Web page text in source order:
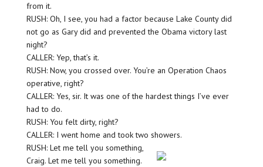
from it.
RUSH: Oh, I see, you had a factor because Lake County did
not go as Gary did and prevented the Obama victory last
night?
CALLER: Yep, that’s it.
RUSH: Now, you crossed over. You’re an Operation Chaos
operative, right?
CALLER: Yes, sir. It was one of the hardest things I’ve ever
had to do.
RUSH: You felt dirty, right?
CALLER: I went home and took two showers.
RUSH: Let me tell you something,
Craig. Let me tell you something.